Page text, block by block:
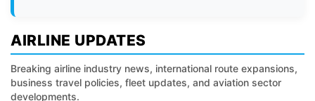
AIRLINE UPDATES
Breaking airline industry news, international route expansions,
business travel policies, fleet updates, and aviation sector
developments.